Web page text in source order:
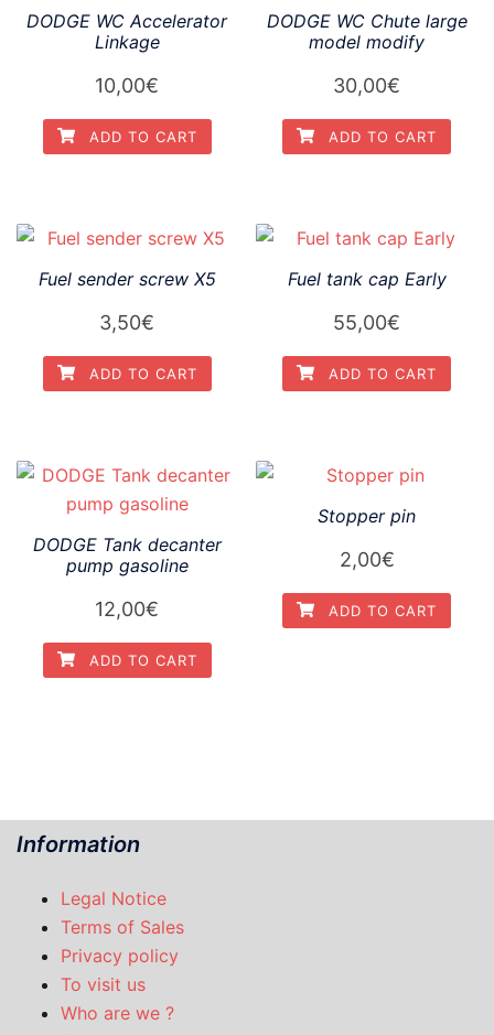
DODGE WC Accelerator
Linkage
10,00€
ADD TO CART
DODGE WC Chute large
model modify
30,00€
ADD TO CART
Fuel sender screw X5
3,50€
ADD TO CART
Fuel tank cap Early
55,00€
ADD TO CART
DODGE Tank decanter
pump gasoline
12,00€
ADD TO CART
Stopper pin
2,00€
ADD TO CART
Information
Legal Notice
Terms of Sales
Privacy policy
To visit us
Who are we ?